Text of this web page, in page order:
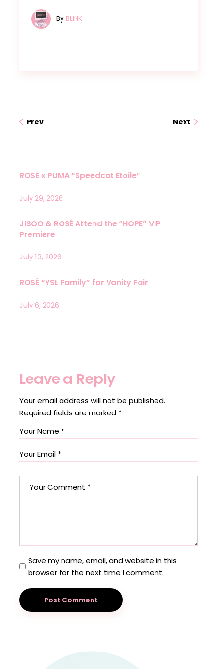
By BLINK
Prev Next
ROSÉ x PUMA “Speedcat Etoile”
July 29, 2026
JISOO & ROSÉ Attend the “HOPE” VIP
Premiere
July 13, 2026
ROSÉ “YSL Family” for Vanity Fair
July 6, 2026
Leave a Reply
Your email address will not be published.
Required fields are marked *
Save my name, email, and website in this
browser for the next time I comment.
Post Comment